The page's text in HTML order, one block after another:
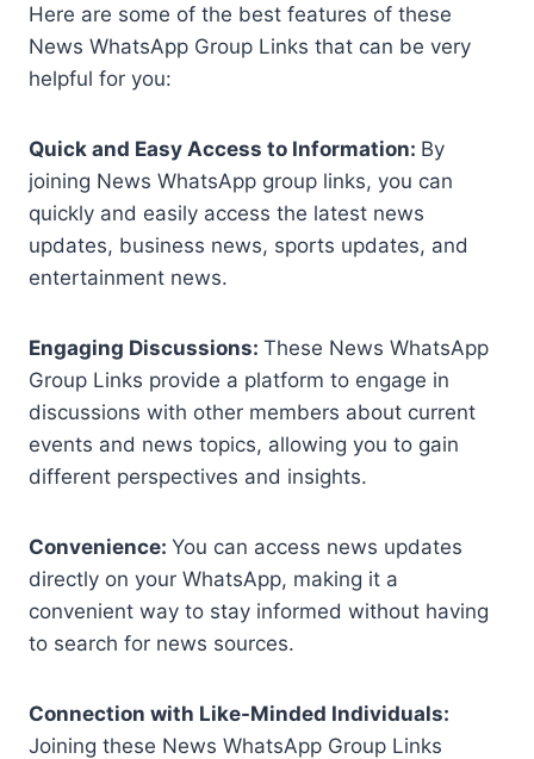
Here are some of the best features of these
News WhatsApp Group Links that can be very
helpful for you:
Quick and Easy Access to Information: By
joining News WhatsApp group links, you can
quickly and easily access the latest news
updates, business news, sports updates, and
entertainment news.
Engaging Discussions: These News WhatsApp
Group Links provide a platform to engage in
discussions with other members about current
events and news topics, allowing you to gain
different perspectives and insights.
Convenience: You can access news updates
directly on your WhatsApp, making it a
convenient way to stay informed without having
to search for news sources.
Connection with Like-Minded Individuals:
Joining these News WhatsApp Group Links